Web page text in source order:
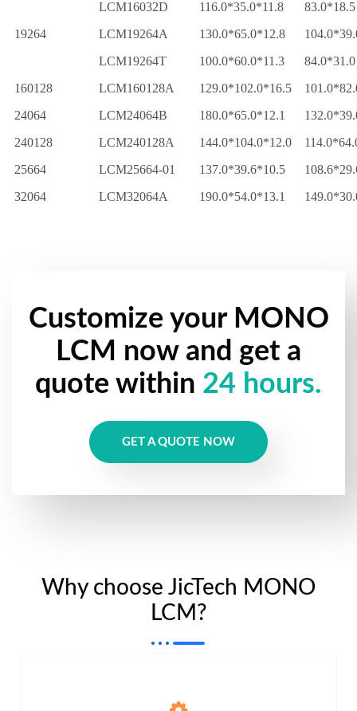
LCM16032D 116.0*35.0*11.8
83.0*18.5
19264
LCM19264A 130.0*65.0*12.8
LCM19264T
100.0*60.0*11.3
84.0*31.0
160128
LCM160128A 129.0*102.0*16.5
24064
LCM24064B 180.0*65.0*12.1
240128
LCM240128A 144.0*104.0*12.0
25664
LCM25664-01 137.0*39.6*10.5
32064
LCM32064A 190.0*54.0*13.1
Customize your MONO
LCM now and get a
quote within 24 hours.
GET A QUOTE NOW
Why choose JicTech MONO
LCM?